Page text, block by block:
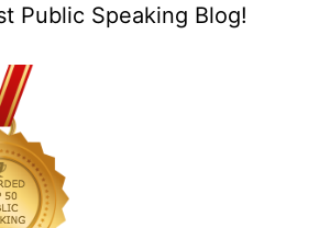
Public Speaking Blog!